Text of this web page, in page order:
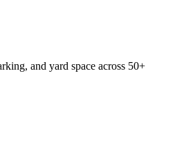
and yard space across 50+